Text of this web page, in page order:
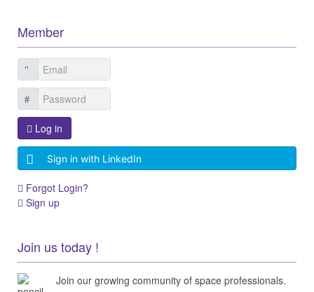
Member
Log in
Sign in with LinkedIn
Forgot Login?
Sign up
Join us today !
Join our growing community of space professionals.